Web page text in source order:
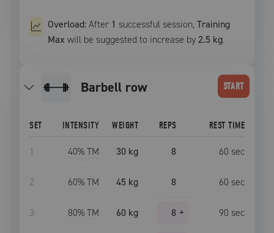
Overload:After 1 successful session,Training
Max will be suggested to increase by2.5 kg.
barbell row START
SET INTENSITY WEIGHT REPS REST TIME
1 40% TM 30 kg 8 60 sec
2 60% TM 45 kg 8 60 sec
3 80% TM 60 kg 8 + 90 sec